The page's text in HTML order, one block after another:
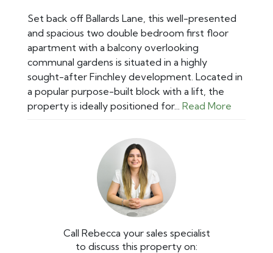
Set back off Ballards Lane, this well-presented
and spacious two double bedroom first floor
apartment with a balcony overlooking
communal gardens is situated in a highly
sought-after Finchley development. Located in
a popular purpose-built block with a lift, the
property is ideally positioned for... Read More
Call Rebecca your sales specialist
to discuss this property on: